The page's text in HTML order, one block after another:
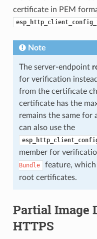
certificate in PEM
Note
The server-endpoint
for verification
from the certificate
certificate has the
remains the same for
can also use the
member for
Bundle
feature,
root certificates.
Partial Image
HTTPS